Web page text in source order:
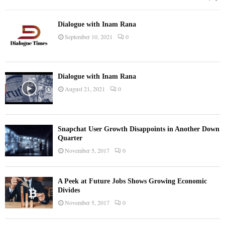
Dialogue with Inam Rana
September 10, 2021 0
Dialogue with Inam Rana
August 21, 2021 0
Snapchat User Growth Disappoints in Another Down
Quarter
November 5, 2017 0
A Peek at Future Jobs Shows Growing Economic
Divides
November 5, 2017 0